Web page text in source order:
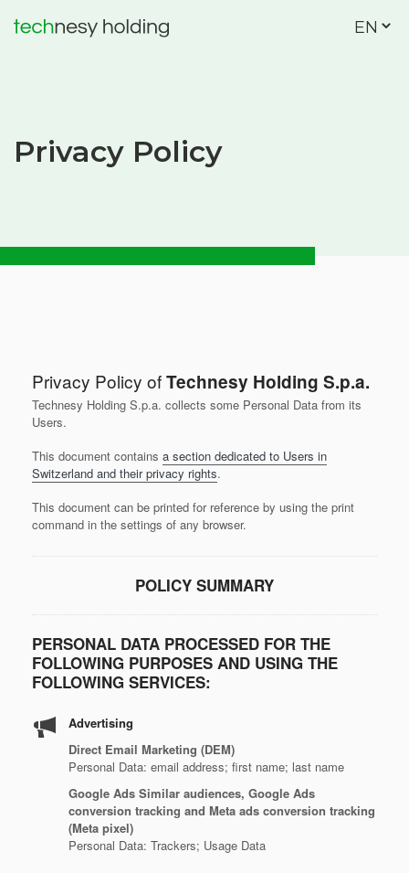
EN
Privacy Policy
Privacy Policy ofTechnesy Holding S.p.a.
Technesy Holding S.p.a. collects some Personal Data from its
Users.
This document contains a section dedicated to Users in
Switzerland and their privacy rights.
This document can be printed for reference by using the print
command in the settings of any browser.
POLICY SUMMARY
PERSONAL DATA PROCESSED FOR THE
FOLLOWING PURPOSES AND USING THE
FOLLOWING SERVICES:
Advertising
Direct Email Marketing (DEM)
Personal Data: email address; first name; last name
Google Ads Similar audiences, Google Ads
conversion tracking and Meta ads conversion tracking
(Meta pixel)
Personal Data: Trackers; Usage Data